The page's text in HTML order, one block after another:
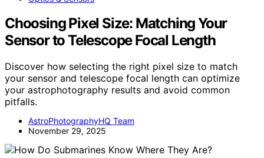
Choosing Pixel Size: Matching Your
Sensor to Telescope Focal Length
Discover how selecting the right pixel size to match
your sensor and telescope focal length can optimize
your astrophotography results and avoid common
pitfalls.
AstroPhotographyHQ Team
November 29, 2025